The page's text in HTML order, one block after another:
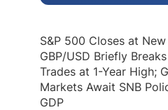
S&P 500 Closes at
GBP/USD Briefly
Trades at 1-Year High;
Markets Await SNB
GDP